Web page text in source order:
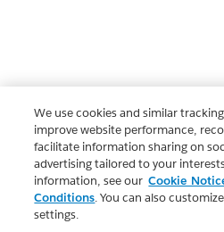
We use cookies and similar
improve website performance,
facilitate information sharing on
advertising tailored to your
information, see our Cookie
Conditions. You can also
settings.